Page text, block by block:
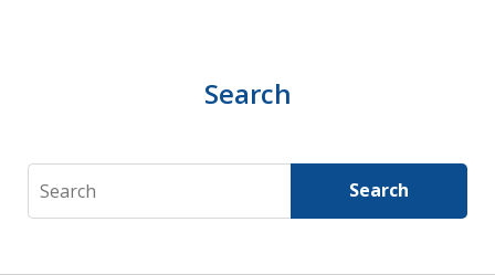
Search
Search Search